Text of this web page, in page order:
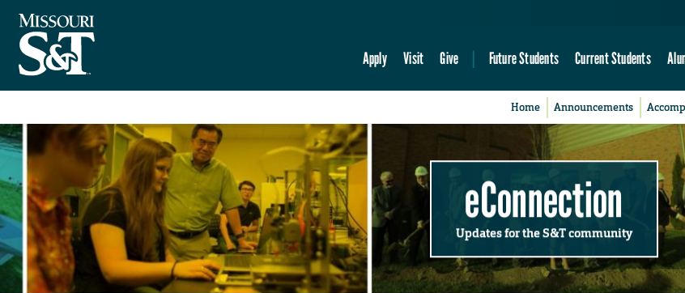
Apply Visit Give Future Students Current Students
Home Announcements
eConnection
Updates for the S&T community